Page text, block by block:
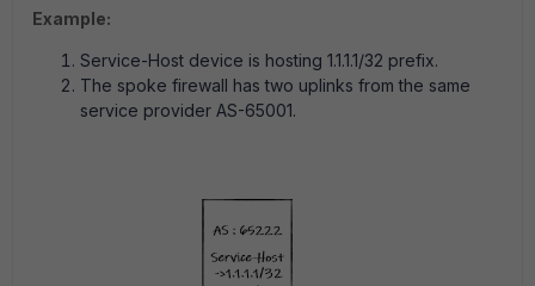
Example:
Service-Host device is hosting 1.1.1.1/32 prefix.
The spoke firewall has two uplinks from the same
service provider AS-65001.